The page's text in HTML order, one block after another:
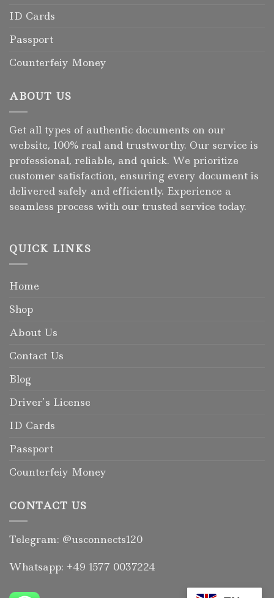
ID Cards
Passport
Counterfeiy Money
ABOUT US
Get all types of authentic documents on our
website, 100% real and trustworthy. Our service is
professional, reliable, and quick. We prioritize
customer satisfaction, ensuring every document is
delivered safely and efficiently. Experience a
seamless process with our trusted service today.
QUICK LINKS
Home
Shop
About Us
Contact Us
Blog
Driver’s License
ID Cards
Passport
Counterfeiy Money
CONTACT US
Telegram: @usconnects120
Whatsapp: +49 1577 0037224